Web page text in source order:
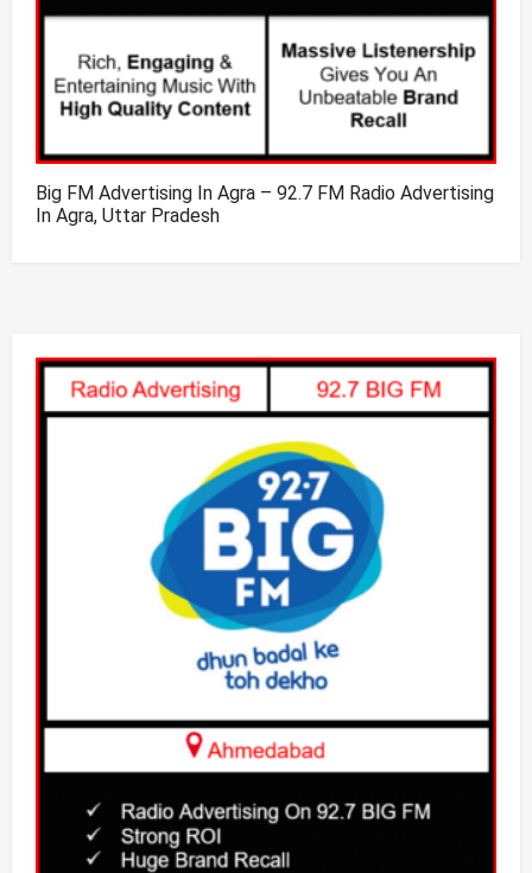
Big FM Advertising In Agra – 92.7 FM Radio Advertising
In Agra, Uttar Pradesh